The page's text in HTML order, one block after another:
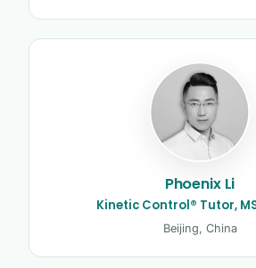
Phoenix Li
Kinetic Control® Tutor,
Beijing, China